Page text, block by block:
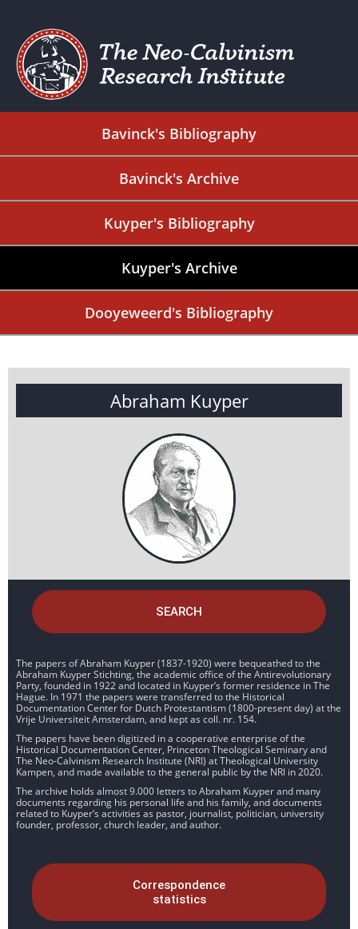
Bavinck's Bibliography
Bavinck's Archive
Kuyper's Bibliography
Kuyper's Archive
Dooyeweerd's Bibliography
Abraham Kuyper
SEARCH
The papers of Abraham Kuyper (1837-1920) were bequeathed to the
Abraham Kuyper Stichting, the academic office of the Antirevolutionary
Party, founded in 1922 and located in Kuyper’s former residence in The
Hague. In 1971 the papers were transferred to the Historical
Documentation Center for Dutch Protestantism (1800-present day) at the
Vrije Universiteit Amsterdam, and kept as coll. nr. 154.
The papers have been digitized in a cooperative enterprise of the
Historical Documentation Center, Princeton Theological Seminary and
The Neo-Calvinism Research Institute (NRI) at Theological University
Kampen, and made available to the general public by the NRI in 2020.
The archive holds almost 9.000 letters to Abraham Kuyper and many
documents regarding his personal life and his family, and documents
related to Kuyper’s activities as pastor, journalist, politician, university
founder, professor, church leader, and author.
Correspondence
statistics